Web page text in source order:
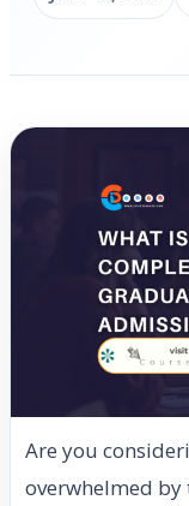
Are you
overwhelmed